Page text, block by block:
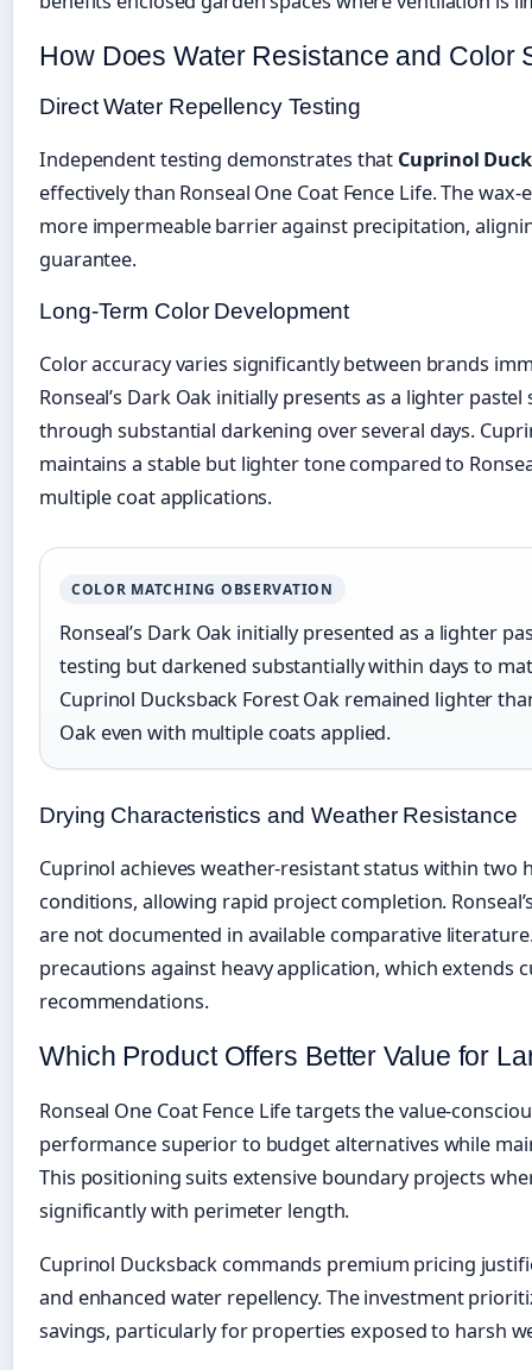
How Does Water Resistance and Color
Direct Water Repellency Testing
Independent testing demonstrates that Cuprinol
effectively than Ronseal One Coat Fence Life. The
more impermeable barrier against precipitation,
guarantee.
Long-Term Color Development
Color accuracy varies significantly between brands
Ronseal’s Dark Oak initially presents as a lighter
through substantial darkening over several days.
maintains a stable but lighter tone compared to
multiple coat applications.
COLOR MATCHING OBSERVATION
Ronseal’s Dark Oak initially presented as a lighter
testing but darkened substantially within days to
Cuprinol Ducksback Forest Oak remained lighter
Oak even with multiple coats applied.
Drying Characteristics and Weather Resistance
Cuprinol achieves weather-resistant status within two
conditions, allowing rapid project completion.
are not documented in available comparative
precautions against heavy application, which extends
recommendations.
Which Product Offers Better Value for
Ronseal One Coat Fence Life targets the value-
performance superior to budget alternatives while
This positioning suits extensive boundary projects
significantly with perimeter length.
Cuprinol Ducksback commands premium pricing
and enhanced water repellency. The investment
savings, particularly for properties exposed to harsh